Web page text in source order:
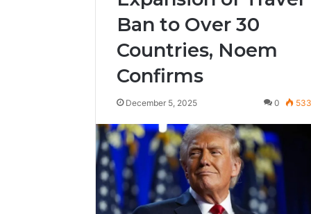
Ban to Over 30
Countries, Noem
Confirms
December 5, 2025 0